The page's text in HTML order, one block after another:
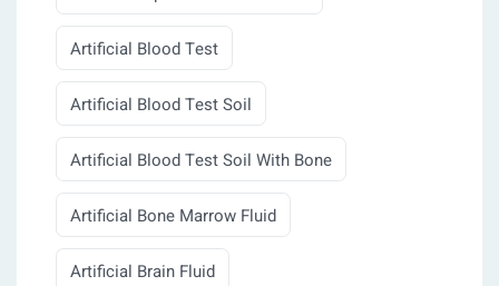
Artificial Blood Test
Artificial Blood Test Soil
Artificial Blood Test Soil With Bone
Artificial Bone Marrow Fluid
Artificial Brain Fluid